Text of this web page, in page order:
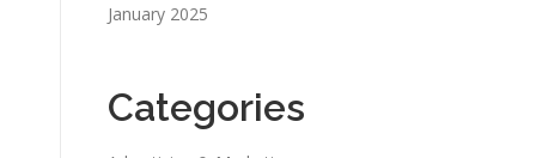
January 2025
Categories